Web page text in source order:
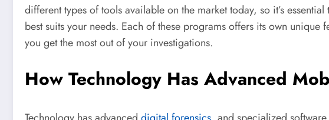
different types of tools available on the market today, so it’s
best suits your needs. Each of these programs offers its own unique
you get the most out of your investigations.
How Technology Has Advanced